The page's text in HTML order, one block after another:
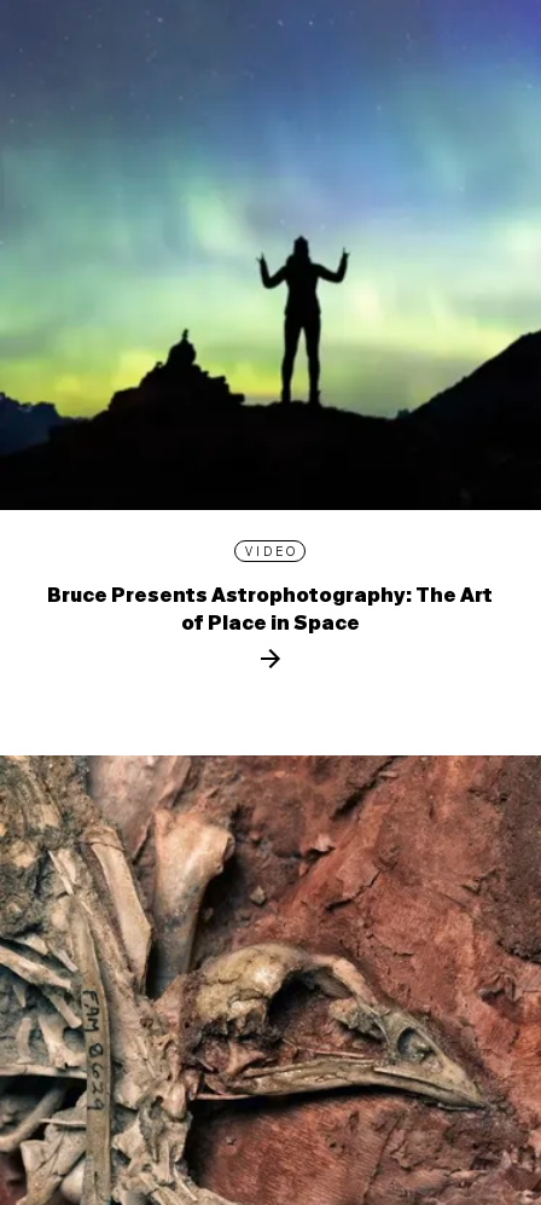
VIDEO
Bruce Presents Astrophotography: The Art
of Place in Space